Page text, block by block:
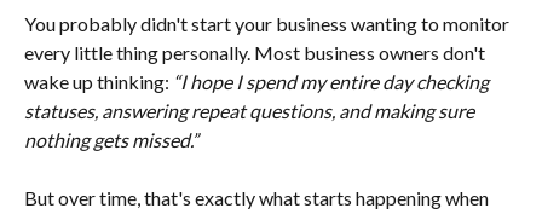
You probably didn't start your business wanting to monitor
every little thing personally. Most business owners don't
wake up thinking: “I hope I spend my entire day checking
statuses, answering repeat questions, and making sure
nothing gets missed.”
But over time, that's exactly what starts happening when